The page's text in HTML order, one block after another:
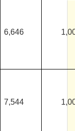
6,646
7,544